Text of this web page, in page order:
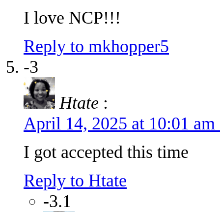
I love NCP!!!
Reply to mkhopper5
-3
Htate :
April 14, 2025 at 10:01 am
I got accepted this time
Reply to Htate
-3.1